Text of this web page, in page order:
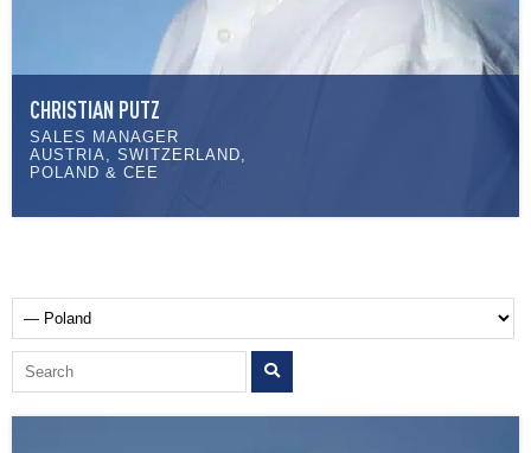
CHRISTIAN PUTZ
SALES MANAGER
AUSTRIA, SWITZERLAND,
POLAND & CEE